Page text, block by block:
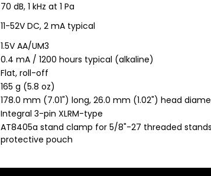
70 dB, 1 kHz at 1 Pa
11-52V DC, 2 mA typical
1.5V AA/UM3
0.4 mA / 1200 hours typical (alkaline)
Flat, roll-off
165 g (5.8 oz)
178.0 mm (7.01") long, 26.0 mm (1.02") head
Integral 3-pin XLRM-type
AT8405a stand clamp for 5/8"-27 threaded
protective pouch